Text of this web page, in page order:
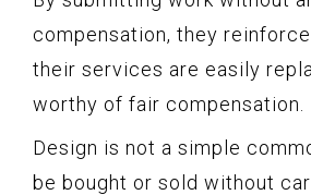
compensation, they
their services are easily
worthy of fair compensation.
Design is not a simple
be bought or sold without